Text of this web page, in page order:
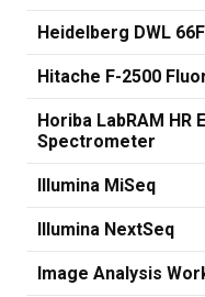
Heidelberg DWL
Hitache F-2500
Horiba LabRAM HR
Spectrometer
Illumina MiSeq
Illumina NextSeq
Image Analysis